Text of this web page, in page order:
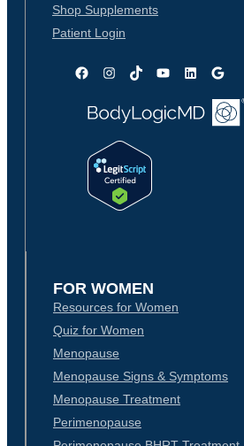
Shop Supplements
Patient Login
FacebookInstagram
TikTokYouTubeLinkedInGoogle
FOR WOMEN
Resources for Women
Quiz for Women
Menopause
Menopause Signs & Symptoms
Menopause Treatment
Perimenopause